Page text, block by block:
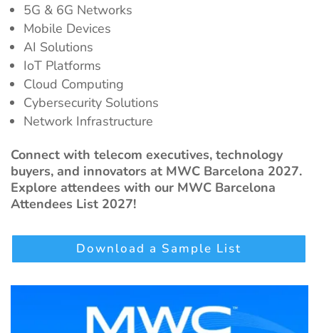
5G & 6G Networks
Mobile Devices
AI Solutions
IoT Platforms
Cloud Computing
Cybersecurity Solutions
Network Infrastructure
Connect with telecom executives, technology
buyers, and innovators at MWC Barcelona 2027.
Explore attendees with our MWC Barcelona
Attendees List 2027!
Download a Sample List